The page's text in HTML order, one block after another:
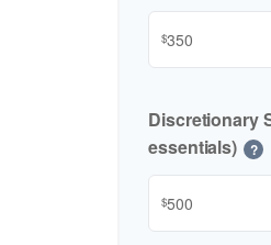
$
Discretionary
essentials)
?
$